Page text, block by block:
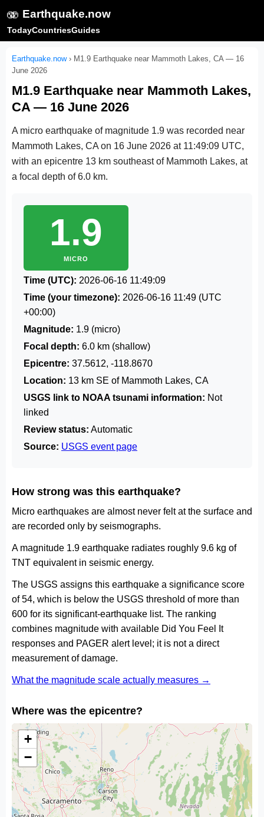
🫨 Earthquake.now
TodayCountriesGuides
Earthquake.now› M1.9 Earthquake near Mammoth Lakes, CA — 16
June 2026
M1.9 Earthquake near Mammoth Lakes,
CA — 16 June 2026
A micro earthquake of magnitude 1.9 was recorded near
Mammoth Lakes, CA on 16 June 2026 at 11:49:09 UTC,
with an epicentre 13 km southeast of Mammoth Lakes, at
a focal depth of 6.0 km.
1.9
MICRO
Time (UTC): 2026-06-16 11:49:09
Time (your timezone): 2026-06-16 11:49 (UTC
+00:00)
Magnitude: 1.9 (micro)
Focal depth: 6.0 km (shallow)
Epicentre: 37.5612, -118.8670
Location: 13 km SE of Mammoth Lakes, CA
USGS link to NOAA tsunami information: Not
linked
Review status: Automatic
Source: USGS event page
How strong was this earthquake?
Micro earthquakes are almost never felt at the surface and
are recorded only by seismographs.
A magnitude 1.9 earthquake radiates roughly 9.6 kg of
TNT equivalent in seismic energy.
The USGS assigns this earthquake a significance score
of 54, which is below the USGS threshold of more than
600 for its significant-earthquake list. The ranking
combines magnitude with available Did You Feel It
responses and PAGER alert level; it is not a direct
measurement of damage.
What the magnitude scale actually measures →
Where was the epicentre?
+
−